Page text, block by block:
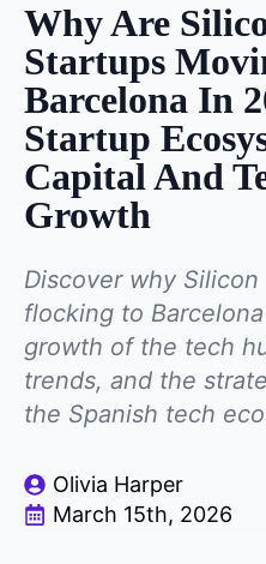
Why Are
Startups
Barcelona In
Startup
Capital And
Growth
Discover why
flocking to
growth of the tech
trends, and the
the Spanish tech
Olivia Harper
March 15th, 2026